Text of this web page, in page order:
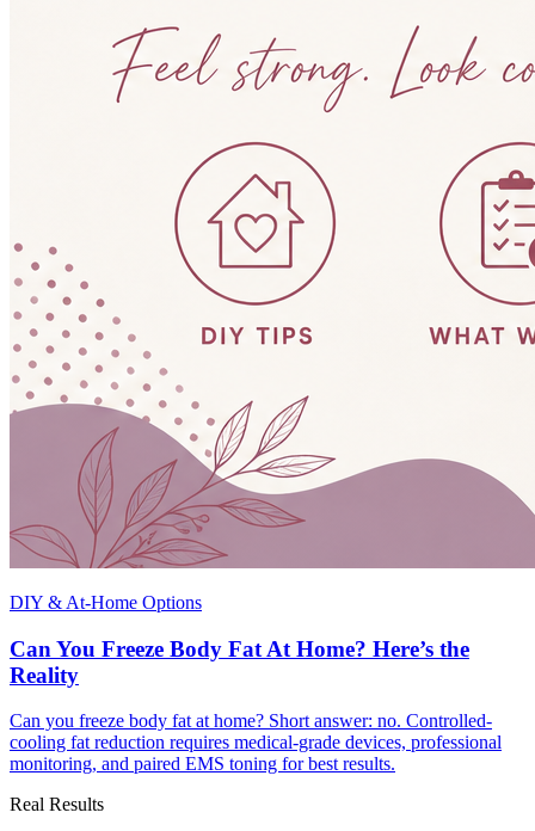
DIY & At-Home Options
Can You Freeze Body Fat At Home? Here’s the
Reality
Can you freeze body fat at home? Short answer: no. Controlled-
cooling fat reduction requires medical-grade devices, professional
monitoring, and paired EMS toning for best results.
Real Results